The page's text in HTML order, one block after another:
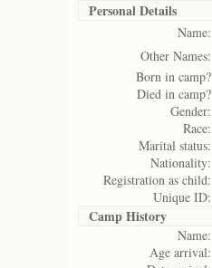
Personal Details
Name:
Other Names:
Born in camp?
Died in camp?
Gender:
Race:
Marital status:
Nationality:
Registration as child:
Unique ID:
Camp History
Name:
Age arrival: